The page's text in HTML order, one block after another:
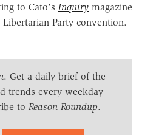
to Cato's Inquiry magazine
Party convention.
. Get a daily brief of the
trends every weekday
to Reason Roundup.